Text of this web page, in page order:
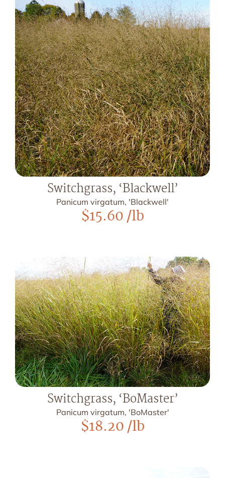
Switchgrass, ‘Blackwell’
Panicum virgatum, 'Blackwell'
$15.60/lb
Switchgrass, ‘BoMaster’
Panicum virgatum, 'BoMaster'
$18.20/lb